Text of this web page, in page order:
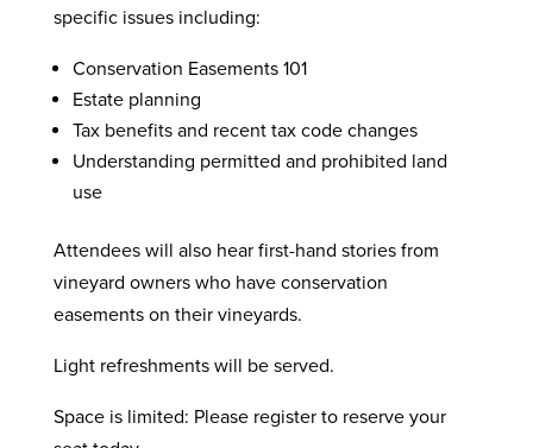
specific issues including:
Conservation Easements 101
Estate planning
Tax benefits and recent tax code changes
Understanding permitted and prohibited land
use
Attendees will also hear first-hand stories from
vineyard owners who have conservation
easements on their vineyards.
Light refreshments will be served.
Space is limited: Please register to reserve your